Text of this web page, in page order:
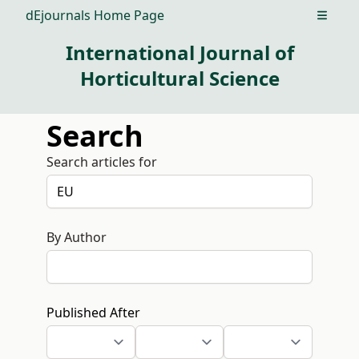
dEjournals Home Page Open
International Journal of
Horticultural Science
Search
Search articles for
By Author
Published After